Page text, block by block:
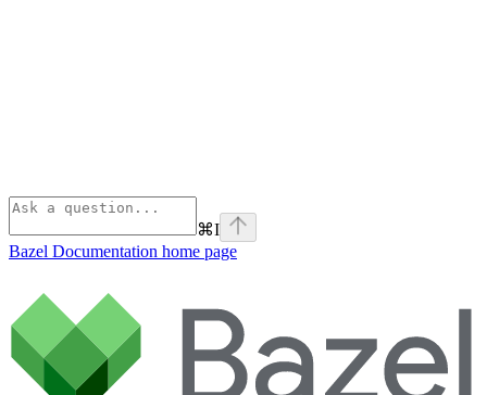
⌘I
Bazel Documentation home page